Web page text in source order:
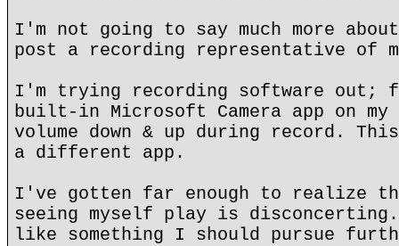
I'm not going to say much more
post a recording representative of
I'm trying recording software out;
built-in Microsoft Camera app on my
volume down & up during record.
a different app.
I've gotten far enough to realize
seeing myself play is
like something I should pursue